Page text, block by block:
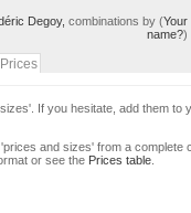
Degoy, combinations by (Your
name?)
Prices
If you hesitate, add them to
and sizes' from a complete
or see the Prices table